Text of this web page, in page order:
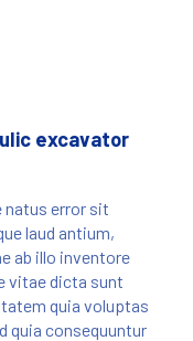
excavator
natus error sit
laud antium,
ab illo inventore
vitae dicta sunt
quia voluptas
quia consequuntur